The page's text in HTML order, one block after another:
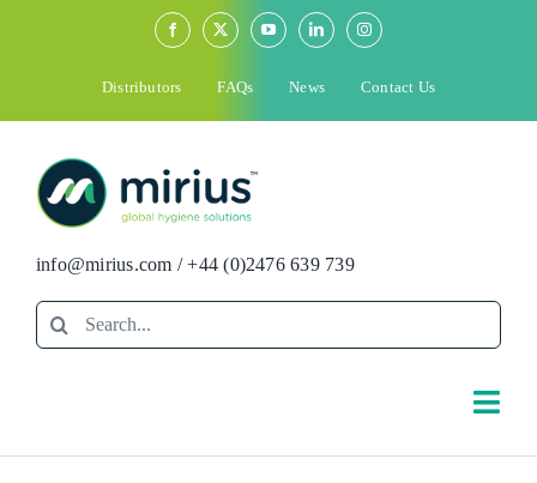
Distributors FAQs News Contact Us
info@mirius.com /+44 (0)2476 639 739
Search
for: